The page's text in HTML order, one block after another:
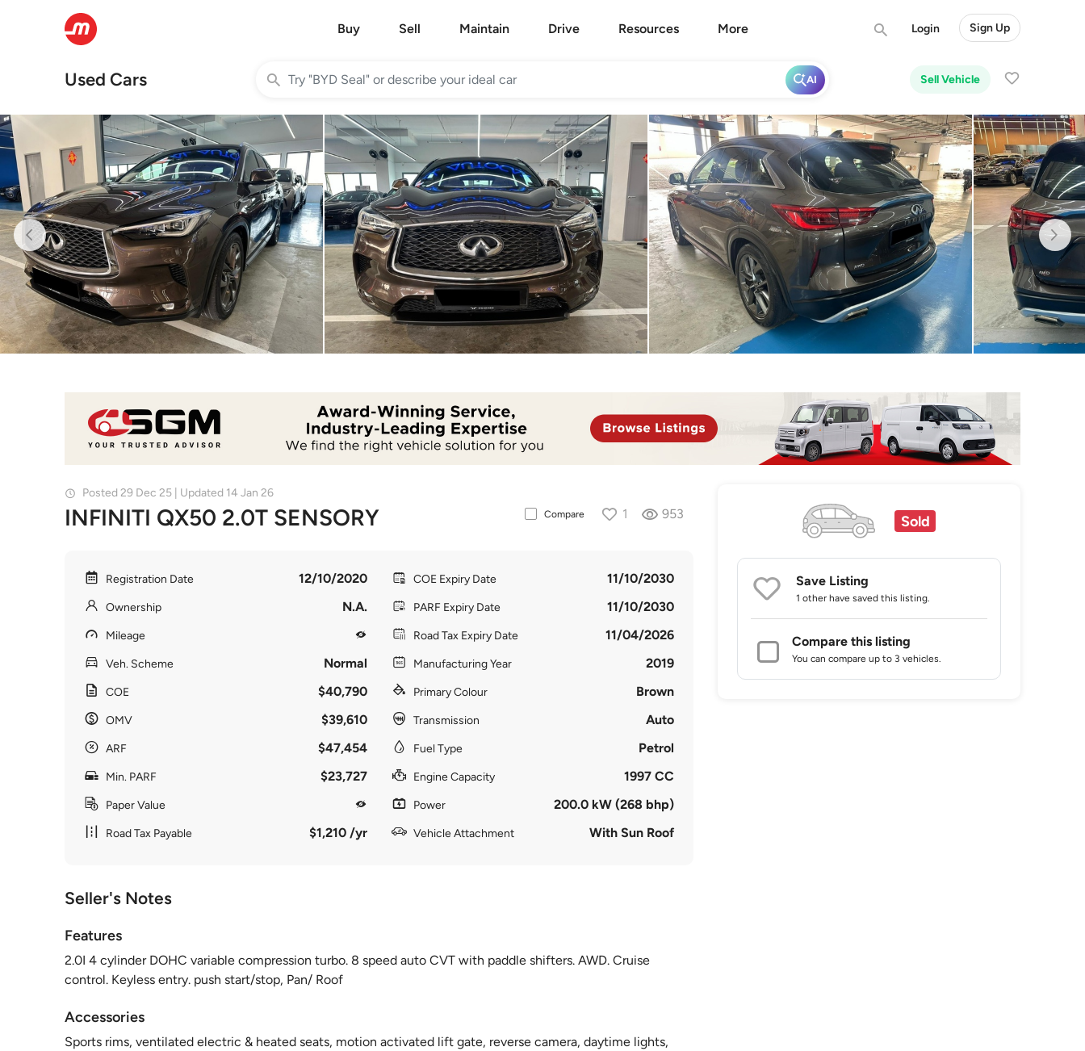
Buy Sell Maintain Drive Resources More Login Sign Up
Used Cars Sell Vehicle
AI
Posted 29 Dec 25 | Updated 14 Jan 26
INFINITI QX50 2.0T SENSORY Compare 1 953
Registration Date 12/10/2020
Ownership N.A.
Mileage
Veh. Scheme Normal
COE $40,790
OMV $39,610
ARF $47,454
Min. PARF $23,727
Paper Value
Road Tax Payable $1,210 /yr
COE Expiry Date 11/10/2030
PARF Expiry Date 11/10/2030
Road Tax Expiry Date 11/04/2026
Manufacturing Year 2019
Primary Colour Brown
Transmission Auto
Fuel Type Petrol
Engine Capacity 1997 CC
Power 200.0 kW (268 bhp)
Vehicle Attachment With Sun Roof
Seller's Notes
Features
2.0I 4 cylinder DOHC variable compression turbo. 8 speed auto CVT with paddle shifters. AWD. Cruise
control. Keyless entry. push start/stop, Pan/ Roof
Accessories
Sports rims, ventilated electric & heated seats, motion activated lift gate, reverse camera, daytime lights,
Sold
Save Listing
1 other have saved this listing.
Compare this listing
You can compare up to 3 vehicles.